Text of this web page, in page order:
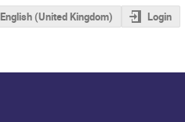
English (United Kingdom) Login